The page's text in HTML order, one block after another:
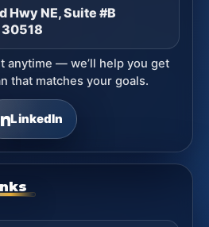
Hwy NE, Suite #B
30518
anytime — we’ll help you get
that matches your goals.
LinkedIn